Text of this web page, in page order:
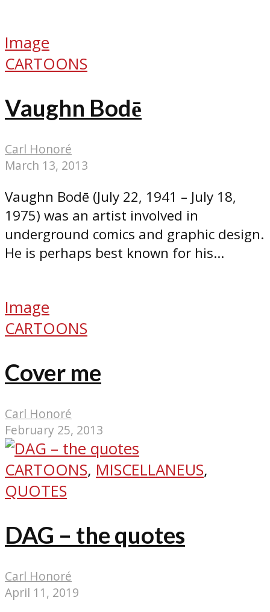
Image
CARTOONS
Vaughn Bodē
Carl Honoré
March 13, 2013
Vaughn Bodē (July 22, 1941 – July 18,
1975) was an artist involved in
underground comics and graphic design.
He is perhaps best known for his...
Image
CARTOONS
Cover me
Carl Honoré
February 25, 2013
CARTOONS, MISCELLANEUS,
QUOTES
DAG – the quotes
Carl Honoré
April 11, 2019